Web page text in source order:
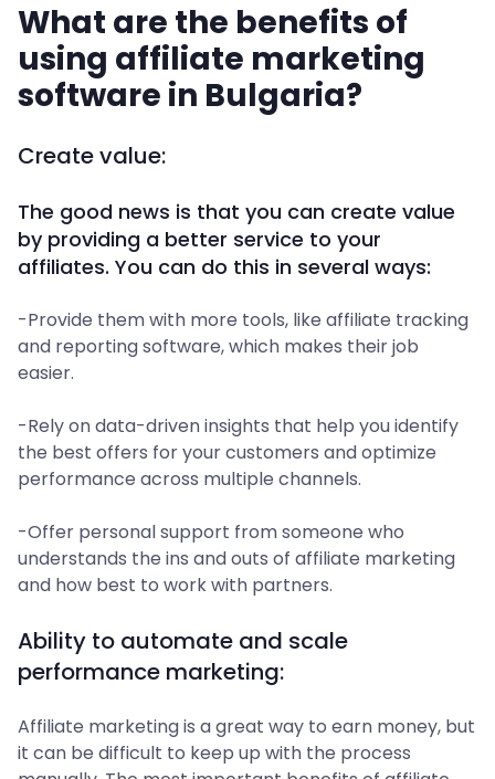
What are the benefits of
using affiliate marketing
software in Bulgaria?
Create value:
The good news is that you can create value
by providing a better service to your
affiliates. You can do this in several ways:
-Provide them with more tools, like affiliate tracking
and reporting software, which makes their job
easier.
-Rely on data-driven insights that help you identify
the best offers for your customers and optimize
performance across multiple channels.
-Offer personal support from someone who
understands the ins and outs of affiliate marketing
and how best to work with partners.
Ability to automate and scale
performance marketing:
Affiliate marketing is a great way to earn money, but
it can be difficult to keep up with the process